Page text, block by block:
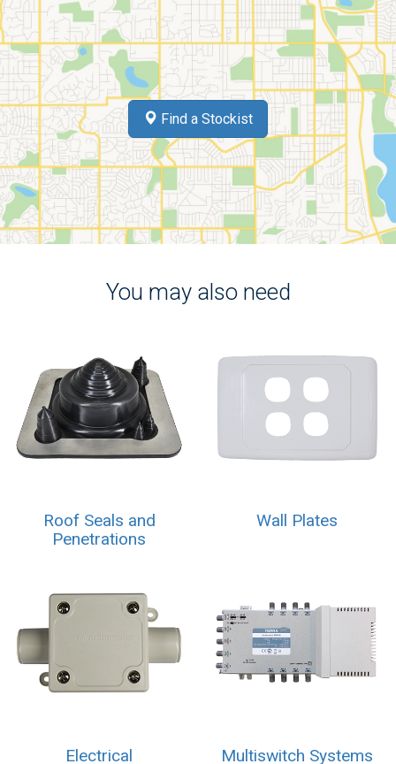
Find a Stockist
You may also need
Roof Seals and
Penetrations
Wall Plates
Electrical Multiswitch Systems